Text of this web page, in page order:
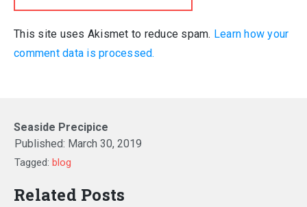
This site uses Akismet to reduce spam. Learn how your
comment data is processed.
Seaside Precipice
Published: March 30, 2019
Tagged: blog
Related Posts